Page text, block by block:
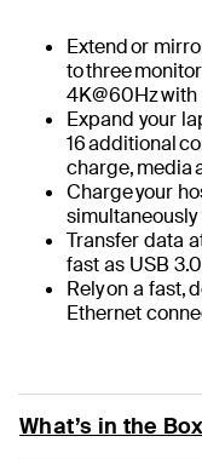
Extend or
to three
4K@60Hz
Expand your
16 additional
charge, media
Charge your
Transfer data
fast as USB 3.0
Rely on a fast,
Ethernet
What’s in the Box